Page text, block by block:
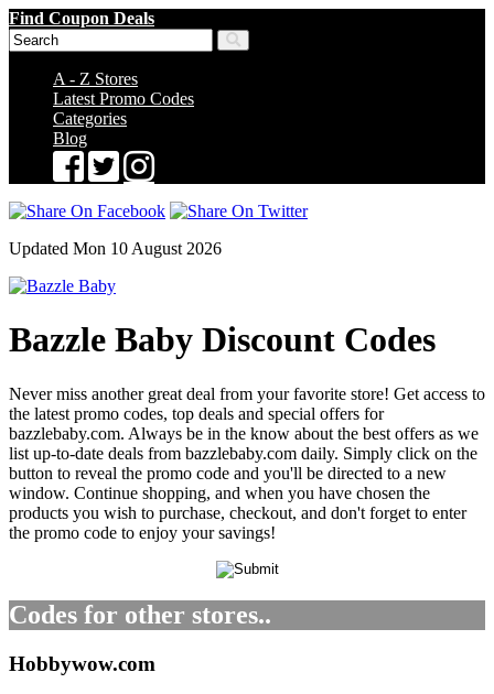
Find Coupon Deals
A - Z Stores
Latest Promo Codes
Categories
Blog
Updated Mon 10 August 2026
Bazzle Baby Discount Codes
Never miss another great deal from your favorite store! Get access to
the latest promo codes, top deals and special offers for
bazzlebaby.com. Always be in the know about the best offers as we
list up-to-date deals from bazzlebaby.com daily. Simply click on the
button to reveal the promo code and you'll be directed to a new
window. Continue shopping, and when you have chosen the
products you wish to purchase, checkout, and don't forget to enter
the promo code to enjoy your savings!
Codes for other stores..
Hobbywow.com